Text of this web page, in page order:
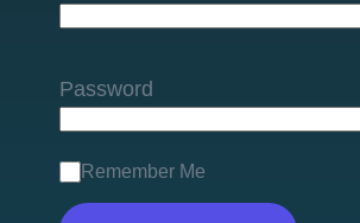
Password
Remember Me